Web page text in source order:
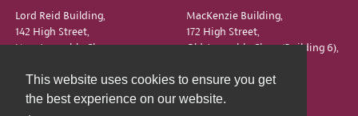
This website uses cookies to ensure you get
the best experience on our website.
Lord Reid Building,
142 High Street,
New Assembly Close,
EH1 1QS
MacKenzie Building,
172 High Street,
Old Assembly Close (Building 6),
EH1 1QX